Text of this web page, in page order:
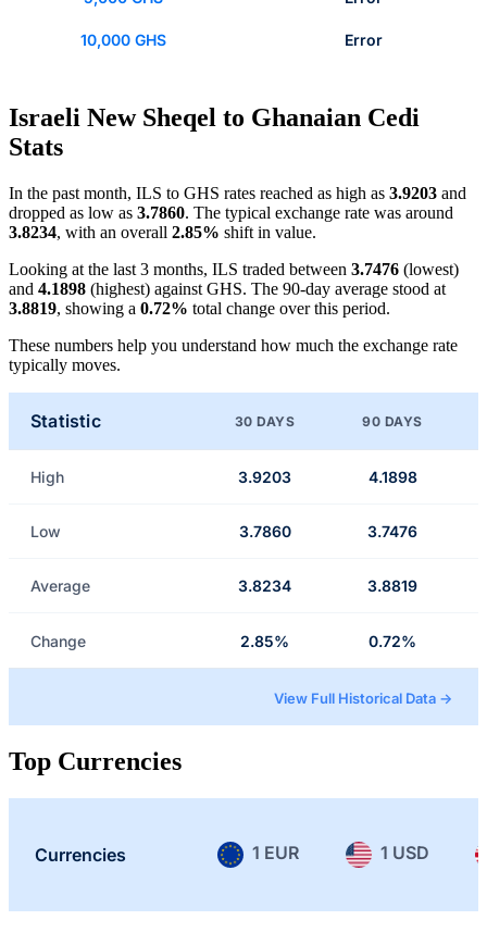
10,000 GHS Error
Israeli New Sheqel to Ghanaian Cedi
Stats
In the past month, ILS to GHS rates reached as high as 3.9203 and
dropped as low as 3.7860. The typical exchange rate was around
3.8234, with an overall 2.85% shift in value.
Looking at the last 3 months, ILS traded between 3.7476 (lowest)
and 4.1898 (highest) against GHS. The 90-day average stood at
3.8819, showing a 0.72% total change over this period.
These numbers help you understand how much the exchange rate
typically moves.
Statistic 30 DAYS 90 DAYS
High 3.9203 4.1898
Low 3.7860 3.7476
Average 3.8234 3.8819
Change 2.85% 0.72%
View Full Historical Data →
Top Currencies
Currencies 1 EUR 1 USD